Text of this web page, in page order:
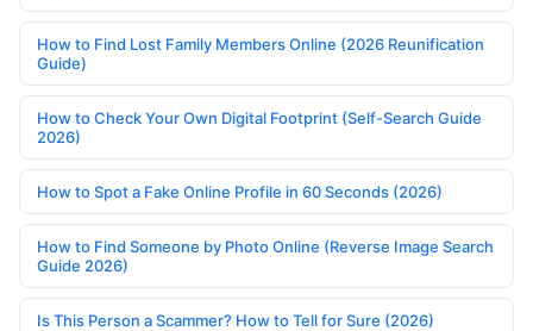
How to Find Lost Family Members Online (2026 Reunification
Guide)
How to Check Your Own Digital Footprint (Self-Search Guide
2026)
How to Spot a Fake Online Profile in 60 Seconds (2026)
How to Find Someone by Photo Online (Reverse Image Search
Guide 2026)
Is This Person a Scammer? How to Tell for Sure (2026)